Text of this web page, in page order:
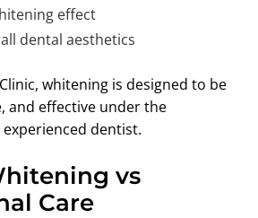
effect
dental aesthetics
whitening is designed to be
and effective under the
dentist.
vs
Care